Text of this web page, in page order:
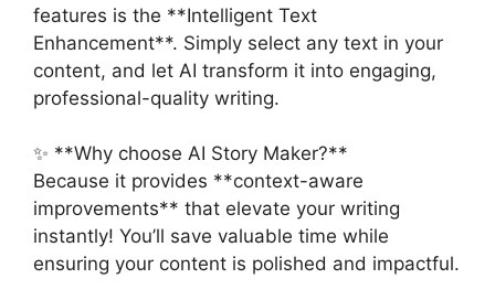
features is the **Intelligent Text
Enhancement**. Simply select any text in your
content, and let AI transform it into engaging,
professional-quality writing.
✨ **Why choose AI Story Maker?**
Because it provides **context-aware
improvements** that elevate your writing
instantly! You’ll save valuable time while
ensuring your content is polished and impactful.